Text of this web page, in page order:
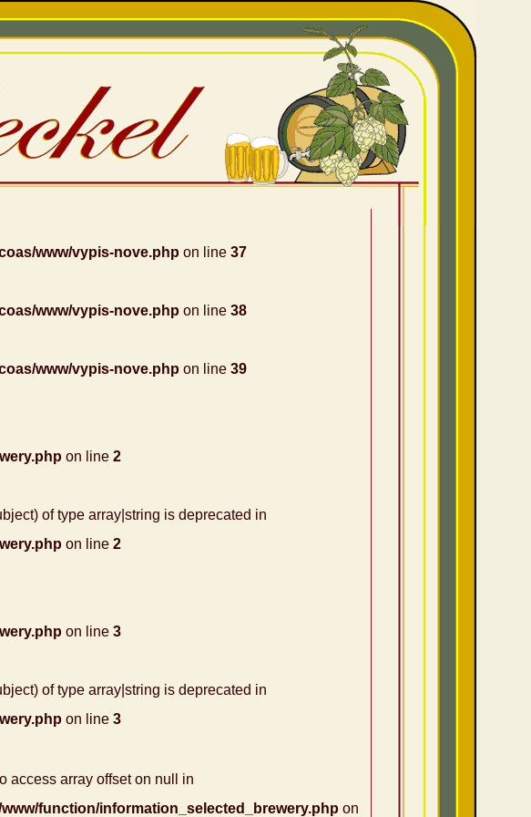
www/vypis-nove.php on line 37
www/vypis-nove.php on line 38
www/vypis-nove.php on line 39
on line 2
of type array|string is deprecated in
on line 2
on line 3
of type array|string is deprecated in
on line 3
access array offset on null in
function/information_selected_brewery.php on